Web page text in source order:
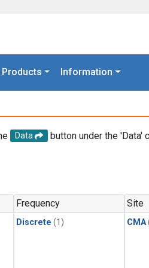
Products Information
Data
button under the 'Data'
Frequency
Discrete (1)
Site
CMA